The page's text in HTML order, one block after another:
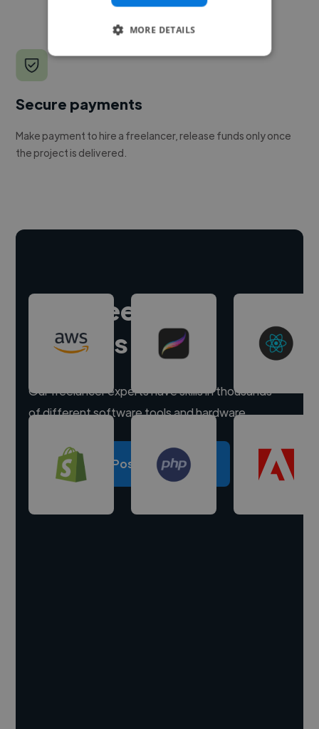
Secure payments
Make payment to hire a freelancer, release funds only once
the project is delivered.
Hire freelance
experts
Our freelancer experts have skills in thousands
of different software tools and hardware.
Post a project
MORE DETAILS